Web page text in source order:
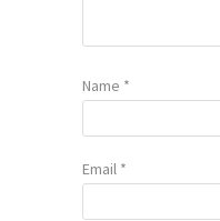
Name *
Email *